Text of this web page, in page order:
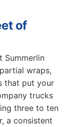
of
Summerlin
wraps,
that put your
trucks
three to ten
a consistent